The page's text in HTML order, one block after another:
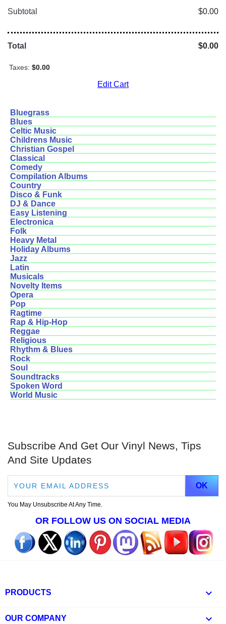
Subtotal $0.00
Total $0.00
Taxes: $0.00
Edit Cart
Bluegrass
Blues
Celtic Music
Childrens Music
Christian Gospel
Classical
Comedy
Compilation Albums
Country
Disco & Funk
DJ & Dance
Easy Listening
Electronica
Folk
Heavy Metal
Holiday Albums
Jazz
Latin
Musicals
Novelty Items
Opera
Pop
Ragtime
Rap & Hip-Hop
Reggae
Religious
Rhythm & Blues
Rock
Soul
Soundtracks
Spoken Word
World Music
Subscribe And Get Our Vinyl News, Tips
And Site Updates
You May Unsubscribe At Any Time.
OR FOLLOW US ON SOCIAL MEDIA
PRODUCTS 
OUR COMPANY 